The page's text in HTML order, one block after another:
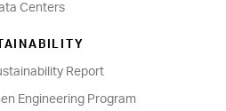
Centers
Report
Engineering Program